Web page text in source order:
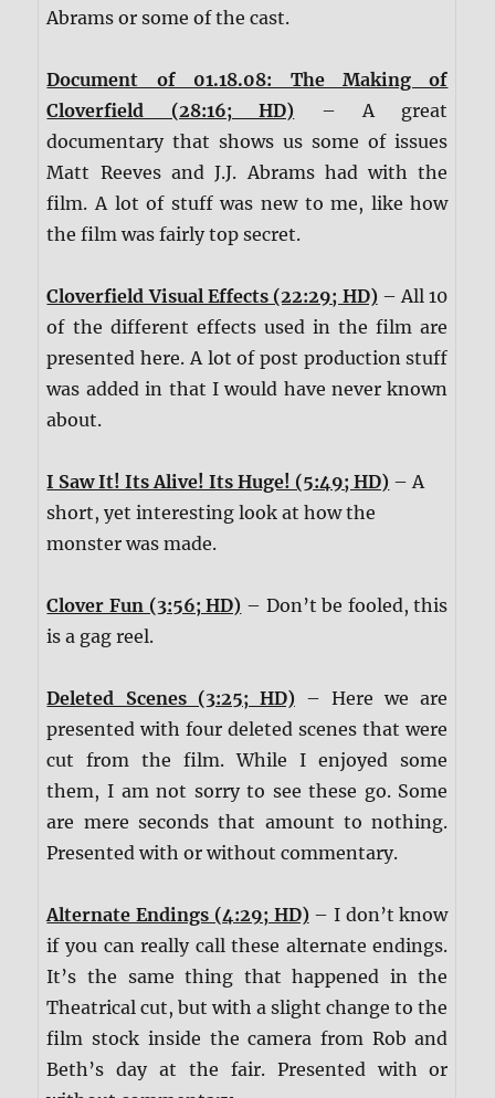
Abrams or some of the cast.
Document of 01.18.08: The Making of
Cloverfield (28:16; HD) – A great
documentary that shows us some of issues
Matt Reeves and J.J. Abrams had with the
film. A lot of stuff was new to me, like how
the film was fairly top secret.
Cloverfield Visual Effects (22:29; HD) – All 10
of the different effects used in the film are
presented here. A lot of post production stuff
was added in that I would have never known
about.
I Saw It! Its Alive! Its Huge! (5:49; HD) – A
short, yet interesting look at how the
monster was made.
Clover Fun (3:56; HD) – Don’t be fooled, this
is a gag reel.
Deleted Scenes (3:25; HD) – Here we are
presented with four deleted scenes that were
cut from the film. While I enjoyed some
them, I am not sorry to see these go. Some
are mere seconds that amount to nothing.
Presented with or without commentary.
Alternate Endings (4:29; HD) – I don’t know
if you can really call these alternate endings.
It’s the same thing that happened in the
Theatrical cut, but with a slight change to the
film stock inside the camera from Rob and
Beth’s day at the fair. Presented with or